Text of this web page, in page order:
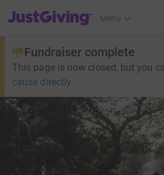
JustGiving’s homepage
Menu
Fundraiser complete
This page is now closed, but you
cause directly